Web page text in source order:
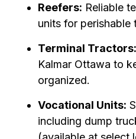
Reefers: Reliable
units for perishable
Terminal Tractors:
Kalmar Ottawa to
organized.
Vocational Units:
including dump